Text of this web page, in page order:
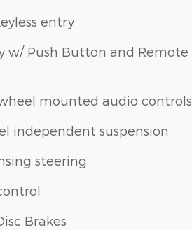
entry
w/ Push Button and Remote
mounted audio controls
independent suspension
steering
Brakes